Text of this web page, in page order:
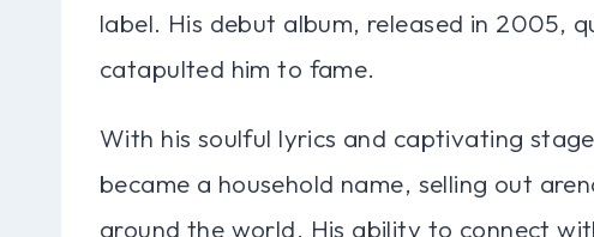
label. His debut album, released in 2005,
catapulted him to fame.
With his soulful lyrics and captivating
became a household name, selling out
around the world. His ability to connect